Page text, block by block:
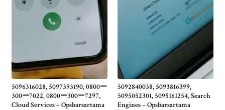
5096316028, 5097393190, 0800ー
300ー7022, 0800ー300ー7297,
Cloud Services – Opsbarsartama
5092840038, 5093816399,
5095052301, 5095161254, Search
Engines – Opsbarsartama